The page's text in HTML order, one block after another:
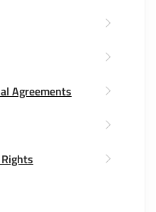
Agreements